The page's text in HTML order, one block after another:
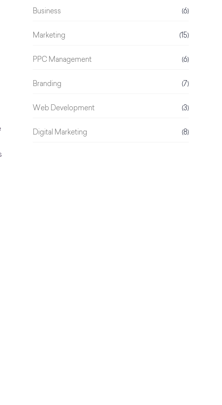
Business (6)
Marketing (15)
PPC Management (6)
Branding (7)
Web Development (3)
Digital Marketing (8)